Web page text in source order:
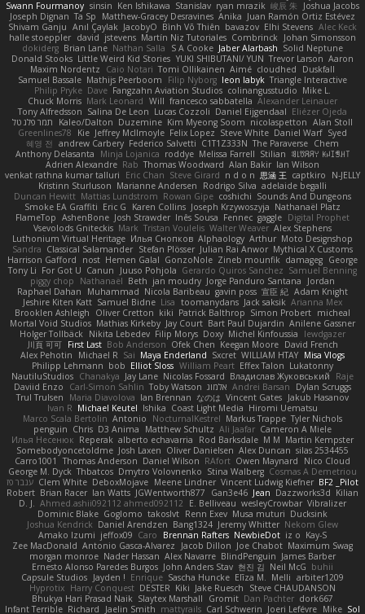
Swann Fourmanoy sinsin Ken Ishikawa Stanislav ryan mrazik 峻辰 朱
Joshua Jacobs
Joseph Dignan Ta Sp Matthew-Gracey Desravines Anika Juan Ramón Ortiz Estévez
Shivam Ganju Anıl Çaylak JacobyO Bình Võ Thiên bavazov Elhi Stevens Alec Keck
halle stoeppler david jstevens Martín Niz Tutoriales Combrinck Johan Simonsson
dokiderg Brian Lane Nathan Salla S A Cooke Jaber Alarbash Solid Neptune
Donald Stooks Little Weird Kid Stories YUKI SHIBUTANI/ YUN Trevor Larson Aaron
Maxim Nordentz
Caio Notari Tomi Ollikainen Aimé cloudhed
Duskfall
Samuel Bassale Mathijs Peerboom Filip Nyborg leon labyk Triangle Interactive
Philip Pryke Dave Fangzahn Aviation Studios colinangusstudio Mike L.
Chuck Morris Mark Leonard Will francesco sabbatella Alexander Leinauer
Tony Alfredsson Salina De Leon Lucas Cozzoli Daniel Eijgendaal Eliézer Ojeda
תמר פלג טל
Kaleo/Dalton Duzemine Kim Myeong Soom nicolaspetton Alan Stoll
Greenlines78
Kie Jeffrey McIlmoyle Felix Lopez Steve White Daniel Warf Syed
혜영 전 andrew Carbery Federico Salvetti C1T1Z333N The Paraverse Chem
Anthony Delasanta
Minja Lojanica roddye Melissa Farrell Stilian ꌃ꒒ꀎꋪꋪꌩ ꀘꈤꀤꁅꃅ꓄
Adrien Alexandre Rab Thomas Woodward Alan Bakir Ian Wilson
venkat rathna kumar talluri
Eric Chan Steve Girard n d o n 思涵 王 captkiro
N-JELLY
Kristinn Sturluson Marianne Andersen Rodrigo Silva adelaide begalli
Duncan Hewitt Mattias Lundstrom Rowan Gipe coshichi Sounds And Dungeons
Smoke EA Graffiti Eric G Karen Collins Joseph Krzywoszyja Nathanaël Platz
FlameTop AshenBone Josh Strawder Inês Sousa Fennec gaggle Digital Prophet
Vsevolods Gniteckis Mark Tristan Voulelis Walter Weaver Alex Stephens
Luthonium Virtual Heritage Илья Снопков Alphaology Arthur Moto Designshop
Sandra Classical Salamander Stefan Plösser Julian Rai Anwor Mythical X Customs
Harrison Gafford
nost Hemen Galal GonzoNole Zineb mounfik damageg George
Tony Li For Got U Canun Juuso Pohjola Gerardo Quiros Sanchez Samuel Benning
piggy chop
Nathanaël Beth jan moudry Jorge Panduro Santana
Jordan
Raphael Dahan
Muhammad Nicola Baribeau gavin poss 宣臣 紀 Adam Knight
Jeshire Kiten Katt Samuel Bidne Lisa toomanydans Jack saksik Arianna Mex
Brooklen Ashleigh
Oliver Cretton kiki Patrick Balthrop Simon Probert micheal
Mortal Void Studios Mathias Kirkeby Jay Court Bart Paul Dujardin Anilene Gassner
Holger Tollbäck Nikita Lebedev Filip Morys Doxy Michel Kinfoussia
lewdgazer
川頁 可可 First Last Bob Anderson Ofek Chen Keegan Moore David French
Alex Pehotin
Michael R Sai Maya Enderland Sxcret WILLIAM HTAY Misa Vlogs
Philipp Lehmann bob Elliot Sloss William Peart Effex Talon Lukatonny
NautiluStudios Chanakya Jay Lane Nicolas Fossard Владислав Жуковський
Raje
Daviid Enzo
Carl-Simon Sahlin Toby Watson אלמוג Andrei Barsan
Dylan Scruggs
Trul Trulsen
Maria Diavolova Ian Brennan なのは Vincent Gates Jakub Hasanov
Ivan R Michael Keutel Ishika Coast Light Media Hiromi Uematsu
Marco Scala Bertolin Antonio NocturnalKestrel Markus Trappe Tyler Nichols
penguin Chris D3 Anima Matthew Schultz Ali Jaafar Cameron A Miele
Илья Несенюк Reperak alberto echavarria Rod Barksdale M M Martin Kempster
Somebodyoncetoldme Josh Laxen Oliver Danielsen Alex Duncan silas 2534455
Carro1001
Thomas Anderson Daniel Wilson RAfort Owen Maynard
Nico Cloud
George M. Dyck Thbatcos Dmytro Volovnenko Stina Walberg Cosmas A Demetriou
ענבר פז Clem White DeboxMojave Meene Lindner Vincent Ludwig Kiefner BF2 _Pilot
Robert Brian Racer Ian Watts JGWentworth877 Gan3e46 Jean Dazzworks3d Kilian
D. J. Ahmed.ashii092112 ahmed092112 E. Belliveau wesleyCrowbar Vibralizer
Dominic Blake Goglomo takoslvt Renn Exev Musa muturi Ducksink
Joshua Kendrick Daniel Arendzen Bang1324 Jeremy Whitter Nekom Glew
Amako Izumi jeffox09 Caro Brennan Rafters NewbieDot iz o Kay-S
Zee MacDonald Antonio Gasca-Alvarez Jacob Dillon Joe Chabot Maximum Swag
morgan monroe Nader Hassan Alex Navarre BlindPenguin James Barber
Ernesto Alonso Paredes Burgos John Anders Stav 현진 김 Neil McG buhii
Capsule Studios Jayden ! Enrique Sascha Huncke Elīza M. Melli arbiter1209
Hyprotix Harry Conquest DESTER Kiki Jake Ruesch
Steve CHAUDANSON
Bhukya Hari Prasad Naik Slaytex Marshall Gromit Dan Pachter dork667
Infant Terrible Richard Jaelin Smith mattyrails Carl Schwerin Joeri Lefévre Mike Sol